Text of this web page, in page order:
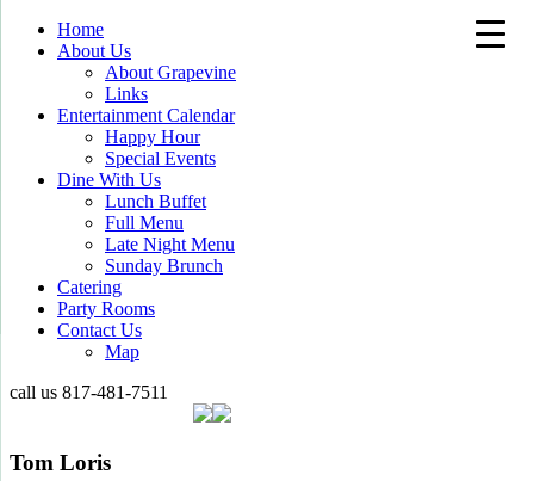
Home
About Us
About Grapevine
Links
Entertainment Calendar
Happy Hour
Special Events
Dine With Us
Lunch Buffet
Full Menu
Late Night Menu
Sunday Brunch
Catering
Party Rooms
Contact Us
Map
call us 817-481-7511
Tom Loris